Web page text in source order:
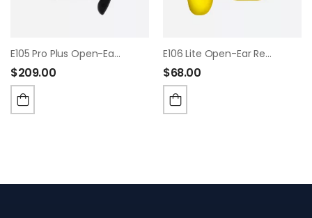
E105 Pro Plus Open-Ear Hook Receiver
$209.00
E106 Lite Open-Ear Receiver
$68.00